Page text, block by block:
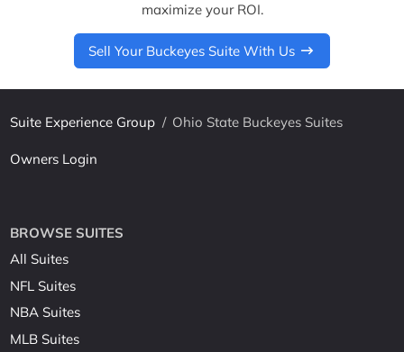
maximize your ROI.
Sell Your Buckeyes Suite With Us
Suite Experience Group / Ohio State Buckeyes Suites
Owners Login
BROWSE SUITES
All Suites
NFL Suites
NBA Suites
MLB Suites